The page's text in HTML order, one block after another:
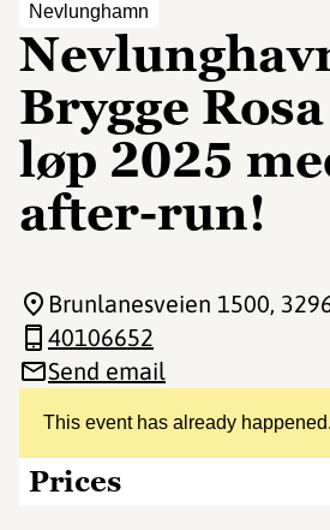
Nevlunghamn
Brygge
løp 2025
after-run!
This event has already happened.
Prices
Brunlanesveien 1500,
40106652
Send email